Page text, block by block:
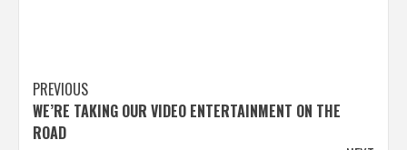
Post
navigation
PREVIOUS
WE’RE TAKING OUR VIDEO ENTERTAINMENT ON THE
ROAD